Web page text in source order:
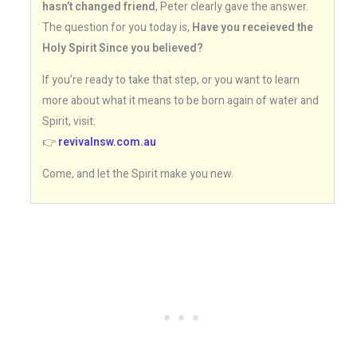
hasn’t changed friend, Peter clearly gave the answer.
The question for you today is, Have you receieved the
Holy Spirit Since you believed?
If you’re ready to take that step, or you want to learn
more about what it means to be born again of water and
Spirit, visit:
👉revivalnsw.com.au
Come, and let the Spirit make you new.